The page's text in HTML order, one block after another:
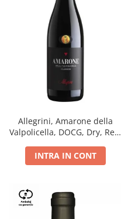
Allegrini, Amarone della
Valpolicella, DOCG, Dry, Red,
INTRA IN CONT